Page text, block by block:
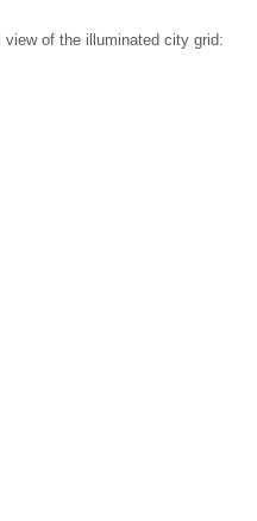
of the illuminated city grid: